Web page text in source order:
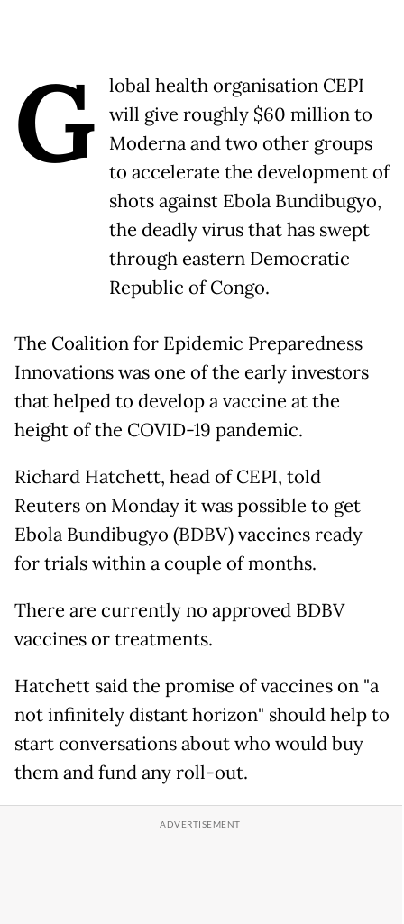
G
lobal health organisation CEPI
will give roughly $60 million to
Moderna and two other groups
to accelerate the development of
shots against Ebola Bundibugyo,
the deadly virus that has swept
through eastern Democratic
Republic of Congo.
The Coalition for Epidemic Preparedness
Innovations was one of the early investors
that helped to develop a vaccine at the
height of the COVID-19 pandemic.
Richard Hatchett, head of CEPI, told
Reuters on Monday it was possible to get
Ebola Bundibugyo (BDBV) vaccines ready
for trials within a couple of months.
There are currently no approved BDBV
vaccines or treatments.
Hatchett said the promise of vaccines on "a
not infinitely distant horizon" should help to
start conversations about who would buy
them and fund any roll-out.